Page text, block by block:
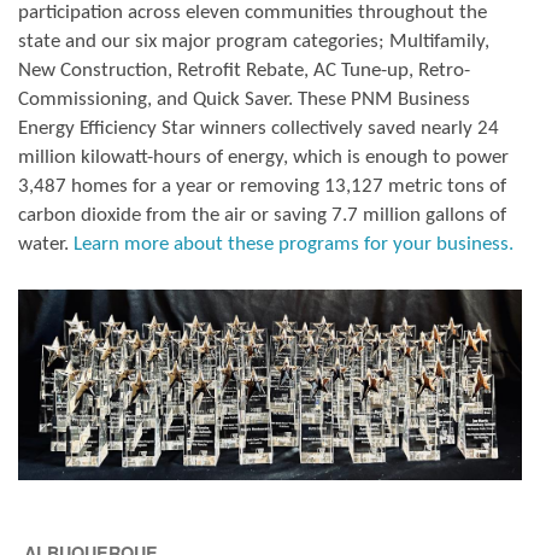
participation across eleven communities throughout the
state and our six major program categories; Multifamily,
New Construction, Retrofit Rebate, AC Tune-up, Retro-
Commissioning, and Quick Saver. These PNM Business
Energy Efficiency Star winners collectively saved nearly 24
million kilowatt-hours of energy, which is enough to power
3,487 homes for a year or removing 13,127 metric tons of
carbon dioxide from the air or saving 7.7 million gallons of
water. Learn more about these programs for your business.